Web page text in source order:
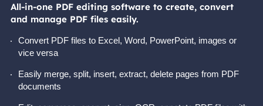
All-in-one PDF editing software to create, convert
and manage PDF files easily.
Convert PDF files to Excel, Word, PowerPoint, images or
vice versa
Easily merge, split, insert, extract, delete pages from PDF
documents